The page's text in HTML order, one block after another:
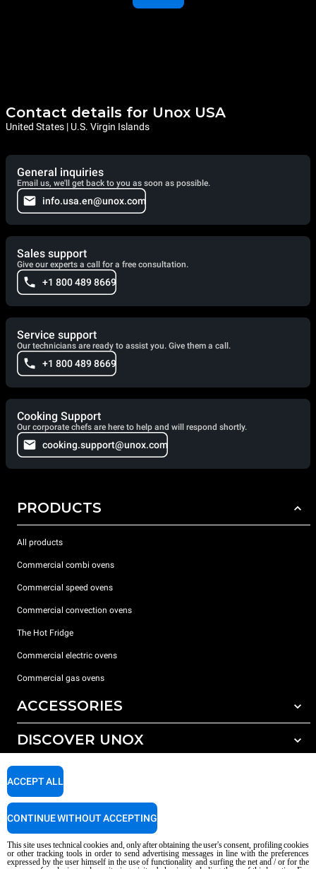
Contact details for Unox USA
United States | U.S. Virgin Islands
General inquiries
Email us, we'll get back to you as soon as possible.
info.usa.en@unox.com
Sales support
Give our experts a call for a free consultation.
+1 800 489 8669
Service support
Our technicians are ready to assist you. Give them a call.
+1 800 489 8669
Cooking Support
Our corporate chefs are here to help and will respond shortly.
cooking.support@unox.com
PRODUCTS
All products
Commercial combi ovens
Commercial speed ovens
Commercial convection ovens
The Hot Fridge
Commercial electric ovens
Commercial gas ovens
ACCESSORIES
All accessories
Detergents for manual washing
DISCOVER UNOX
Our offices around the world
SUPPORT
Service Locator
AI Content Disclaimer
Privacy policy Cookie policy
This site uses technical cookies and, only after obtaining the user's consent, profiling cookies
or other tracking tools in order to send advertising messages in line with the preferences
expressed by the user himself in the use of functionality and surfing the net and / or for the
ACCEPT ALL
CONTINUE WITHOUT ACCEPTING